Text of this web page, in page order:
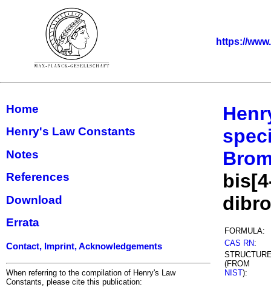
https://
Home
Henry's Law Constants
Notes
References
Download
Errata
Contact, Imprint, Acknowledgements
When referring to the compilation of Henry's Law
Constants, please cite this publication:
FORMULA:
CAS RN:
(FROM
NIST):